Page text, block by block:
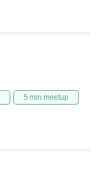
5 min meetup